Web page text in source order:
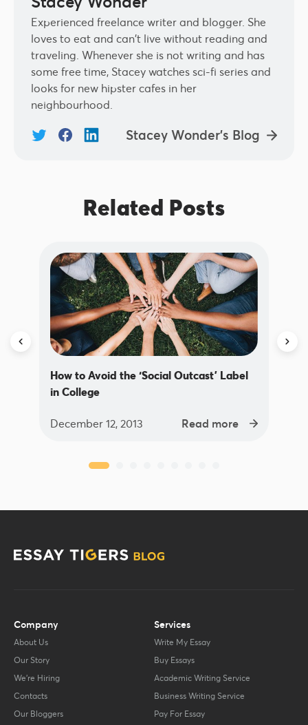
Experienced freelance writer and blogger. She
loves to eat and can't live without reading and
traveling. Whenever she is not writing and has
some free time, Stacey watches sci-fi series and
looks for new hipster cafes in her
neighbourhood.
Stacey Wonder's Blog
Related Posts
How to Avoid the ‘Social Outcast’ Label
in College
December 12, 2013 Read more
Company
About Us
Our Story
We’re Hiring
Contacts
Our Bloggers
Services
Write My Essay
Buy Essays
Academic Writing Service
Business Writing Service
Pay For Essay